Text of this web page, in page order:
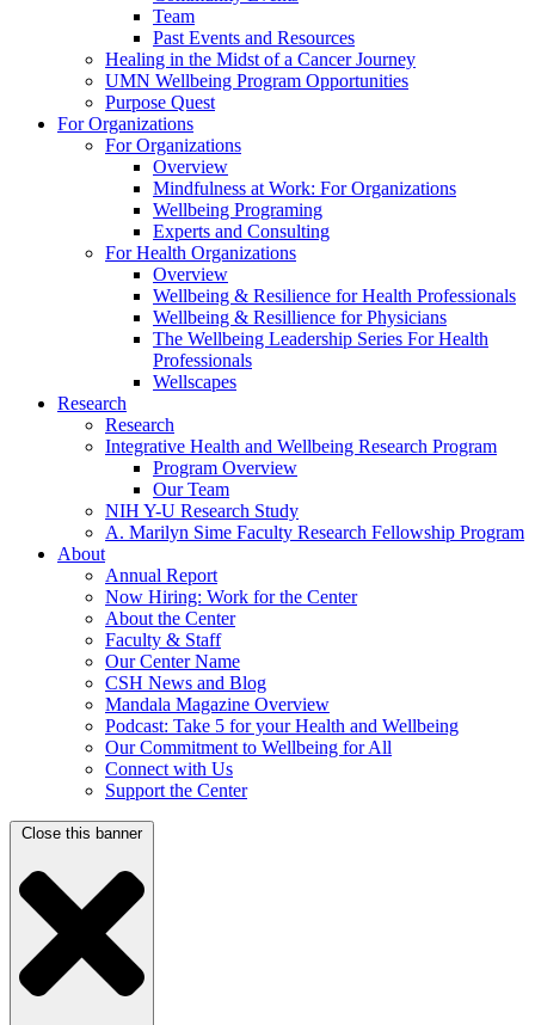
Team
Past Events and Resources
Healing in the Midst of a Cancer Journey
UMN Wellbeing Program Opportunities
Purpose Quest
For Organizations
For Organizations
Overview
Mindfulness at Work: For Organizations
Wellbeing Programing
Experts and Consulting
For Health Organizations
Overview
Wellbeing & Resilience for Health Professionals
Wellbeing & Resillience for Physicians
The Wellbeing Leadership Series For Health
Professionals
Wellscapes
Research
Research
Integrative Health and Wellbeing Research Program
Program Overview
Our Team
NIH Y-U Research Study
A. Marilyn Sime Faculty Research Fellowship Program
About
Annual Report
Now Hiring: Work for the Center
About the Center
Faculty & Staff
Our Center Name
CSH News and Blog
Mandala Magazine Overview
Podcast: Take 5 for your Health and Wellbeing
Our Commitment to Wellbeing for All
Connect with Us
Support the Center
Close this banner